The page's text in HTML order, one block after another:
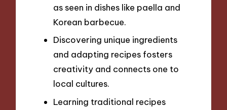
as seen in dishes like paella and
Korean barbecue.
Discovering unique ingredients
and adapting recipes fosters
creativity and connects one to
local cultures.
Learning traditional recipes